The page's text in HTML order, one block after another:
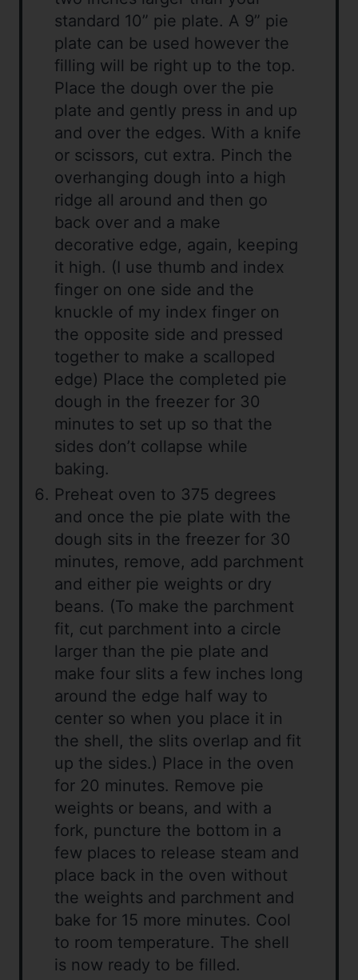
standard 10” pie plate. A 9” pie
plate can be used however the
filling will be right up to the top.
Place the dough over the pie
plate and gently press in and up
and over the edges. With a knife
or scissors, cut extra. Pinch the
overhanging dough into a high
ridge all around and then go
back over and a make
decorative edge, again, keeping
it high. (I use thumb and index
finger on one side and the
knuckle of my index finger on
the opposite side and pressed
together to make a scalloped
edge) Place the completed pie
dough in the freezer for 30
minutes to set up so that the
sides don’t collapse while
baking.
Preheat oven to 375 degrees
and once the pie plate with the
dough sits in the freezer for 30
minutes, remove, add parchment
and either pie weights or dry
beans. (To make the parchment
fit, cut parchment into a circle
larger than the pie plate and
make four slits a few inches long
around the edge half way to
center so when you place it in
the shell, the slits overlap and fit
up the sides.) Place in the oven
for 20 minutes. Remove pie
weights or beans, and with a
fork, puncture the bottom in a
few places to release steam and
place back in the oven without
the weights and parchment and
bake for 15 more minutes. Cool
to room temperature. The shell
is now ready to be filled.